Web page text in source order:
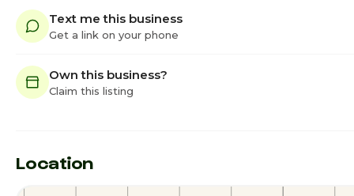
Text me this business
Get a link on your phone
Own this business?
Claim this listing
Location